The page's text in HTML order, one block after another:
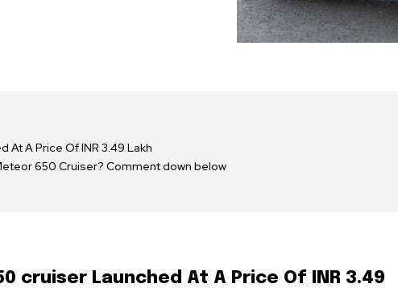
At A Price Of INR 3.49 Lakh
650 Cruiser? Comment down below
cruiser Launched At A Price Of INR 3.49